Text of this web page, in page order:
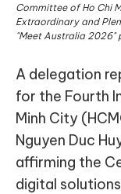
Committee of Ho Chi
Extraordinary and
"Meet Australia 2026"
A delegation
for the Fourth
Minh City
Nguyen Duc
affirming the
digital